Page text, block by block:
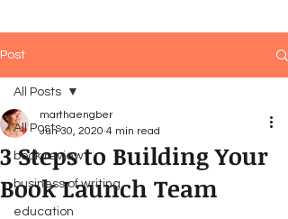
Post
All Posts
book review
business of writing
education
All Posts
3 Steps to Building Your
Book Launch Team
marthaengber
Jun 30, 2020 4 min read